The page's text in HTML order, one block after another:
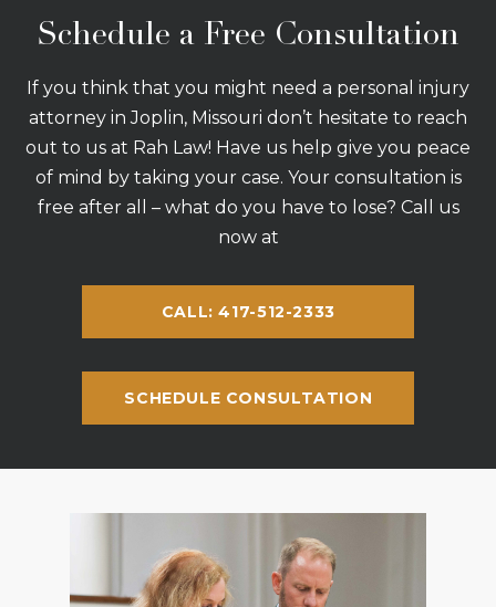
Schedule a Free Consultation
If you think that you might need a personal injury
attorney in Joplin, Missouri don’t hesitate to reach
out to us at Rah Law! Have us help give you peace
of mind by taking your case. Your consultation is
free after all – what do you have to lose? Call us
now at
CALL: 417-512-2333
SCHEDULE CONSULTATION